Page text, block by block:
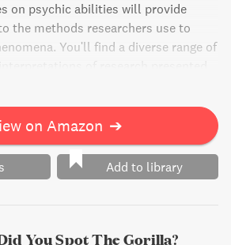
on psychic abilities will provide
the methods researchers use to
You'll find a diverse range of
the field. Wiseman and Watt provide
their introductory overview, making
provoking read for any curious
on Amazon ➔
Add to library
You Spot The Gorilla?